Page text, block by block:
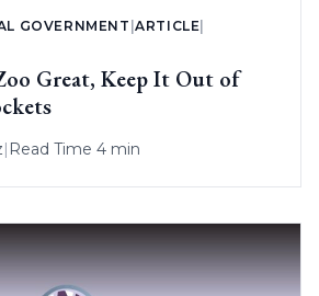
GOVERNMENT |ARTICLE
Great, Keep It Out of
Read Time 4 min